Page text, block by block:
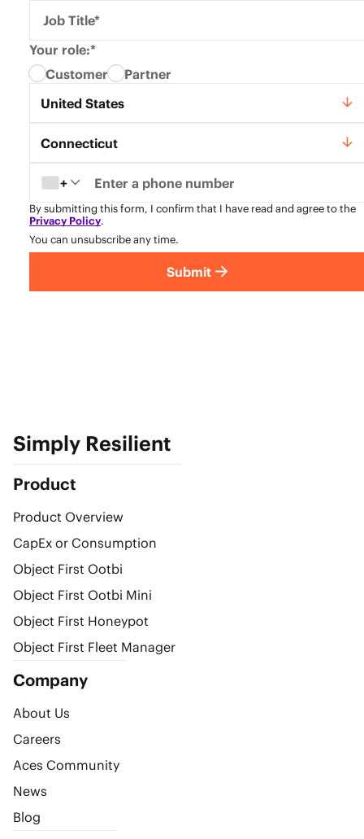
Job Title*
Your role:*
Customer
Partner
Country*
United States
State*
Connecticut
+
By submitting this form, I confirm that I have read and agree to the
Privacy Policy.
You can unsubscribe any time.
Submit
Simply Resilient
Product
Product Overview
CapEx or Consumption
Object First Ootbi
Object First Ootbi Mini
Object First Honeypot
Object First Fleet Manager
Company
About Us
Careers
Aces Community
News
Blog